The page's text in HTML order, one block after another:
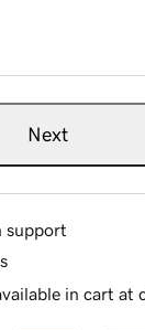
Next
support
in cart at